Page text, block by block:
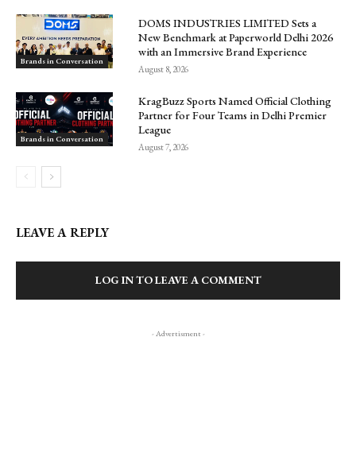
Brands in Conversation
DOMS INDUSTRIES LIMITED Sets a
New Benchmark at Paperworld Delhi 2026
with an Immersive Brand Experience
August 8, 2026
Brands in Conversation
KragBuzz Sports Named Official Clothing
Partner for Four Teams in Delhi Premier
League
August 7, 2026
LEAVE A REPLY
LOG IN TO LEAVE A COMMENT
- Advertisment -